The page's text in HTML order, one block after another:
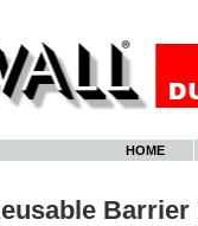
HOME
Barrier